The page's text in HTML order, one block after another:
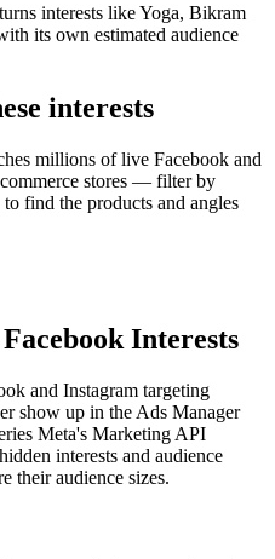
interests like Yoga, Bikram
its own estimated audience
interests
millions of live Facebook and
stores — filter by
find the products and angles
Interests
and Instagram targeting
show up in the Ads Manager
Meta's Marketing API
interests and audience
their audience sizes.